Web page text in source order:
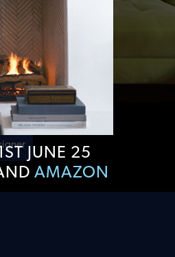
JUNE 25
AMAZON